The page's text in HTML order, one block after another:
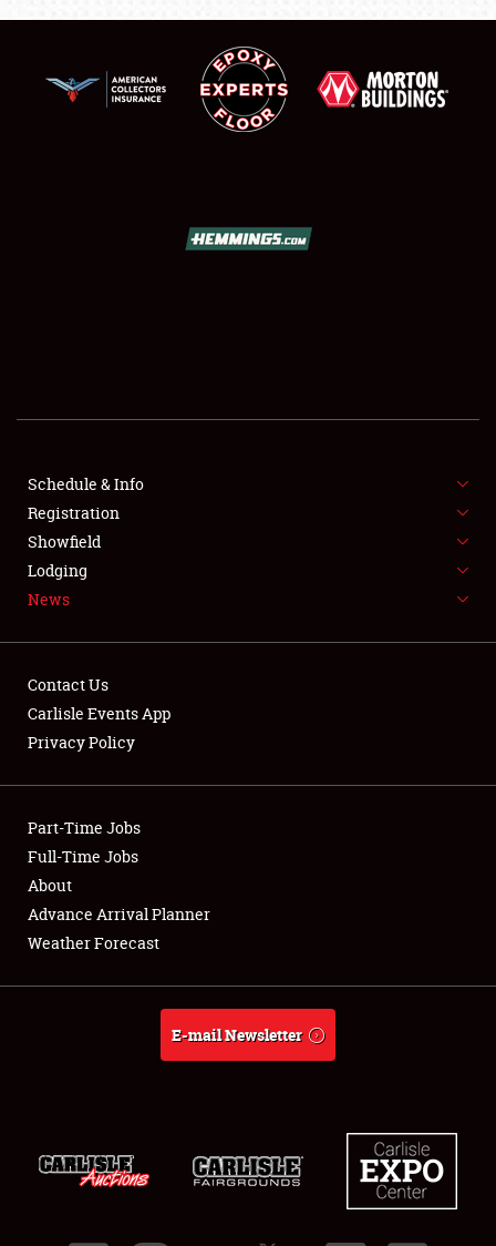
SHOWFIELD
FLEA MARKET & CAR CORRAL
SPONSORSHIP
LODGING
Showfield
Club Relations
Full-Time Jobs
About
Schedule & Info
Registration
Showfield
Lodging
News
Contact Us
Carlisle Events App
Privacy Policy
Part-Time Jobs
Full-Time Jobs
About
Advance Arrival Planner
Weather Forecast
E-mail Newsletter